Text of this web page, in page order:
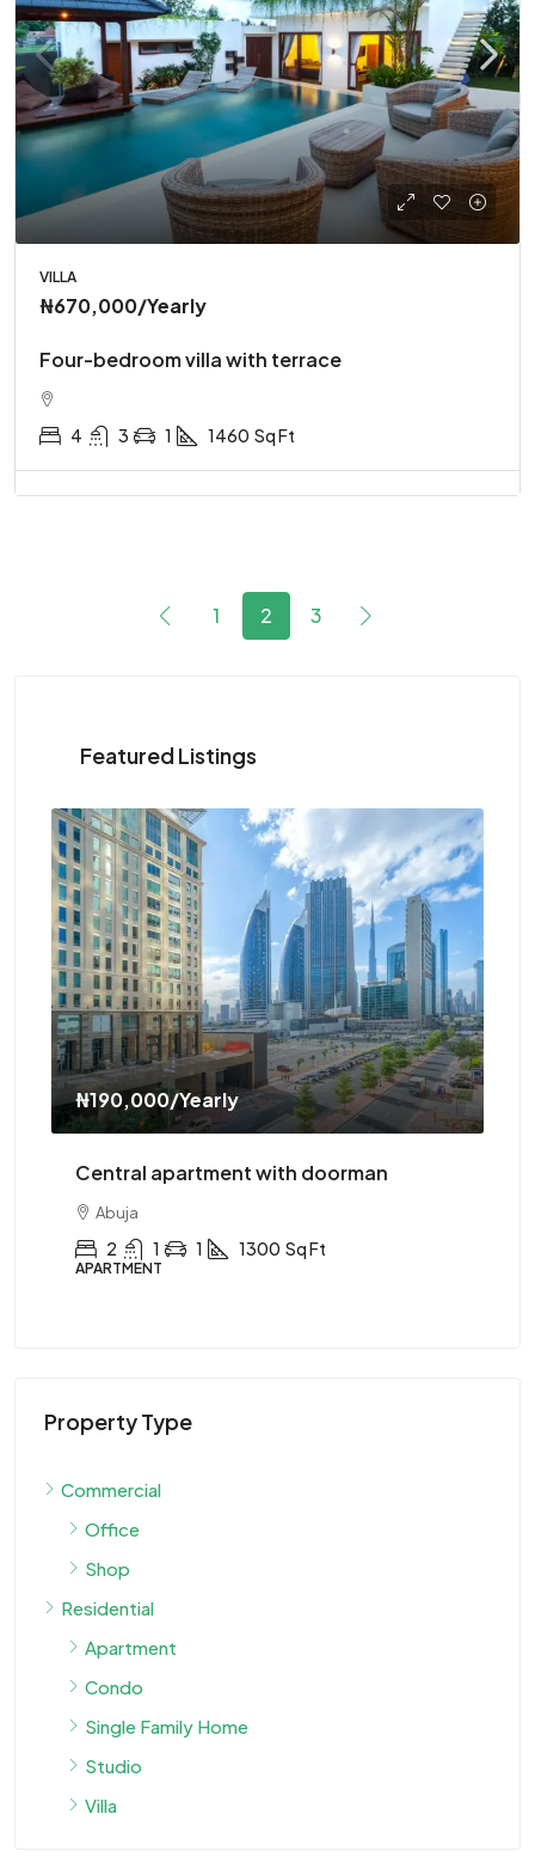
VILLA
₦670,000/Yearly
Four-bedroom villa with terrace
4 3 1 1460 Sq Ft
1 2 3
Featured Listings
₦310,000/Yearly
Central apartment with elevator
2 1 1
Property Type
Commercial
Office
Shop
Residential
Apartment
Condo
Single Family Home
Studio
Villa